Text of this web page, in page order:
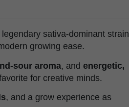
legendary sativa-dominant strain
growing ease.
sour aroma, and energetic,
for creative minds.
, and a grow experience as